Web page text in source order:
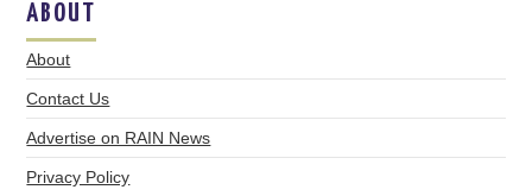
ABOUT
About
Contact Us
Advertise on RAIN News
Privacy Policy